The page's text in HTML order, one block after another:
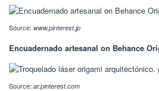
Source: www.pinterest.jp
Encuadernado artesanal on Behance
Source: ar.pinterest.com